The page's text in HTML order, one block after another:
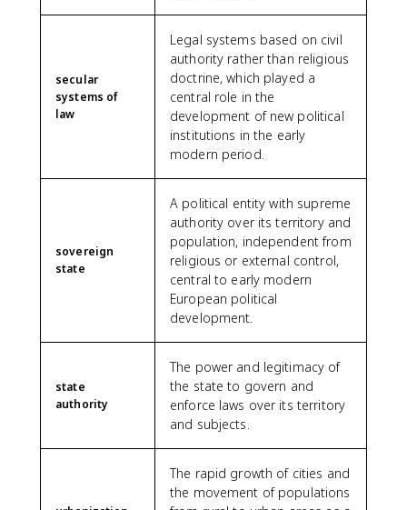
secular
systems of
law
Legal systems based on civil
authority rather than religious
doctrine, which played a
central role in the
development of new political
institutions in the early
modern period.
sovereign
state
A political entity with supreme
authority over its territory and
population, independent from
religious or external control,
central to early modern
European political
development.
state
authority
The power and legitimacy of
the state to govern and
enforce laws over its territory
and subjects.
The rapid growth of cities and
the movement of populations